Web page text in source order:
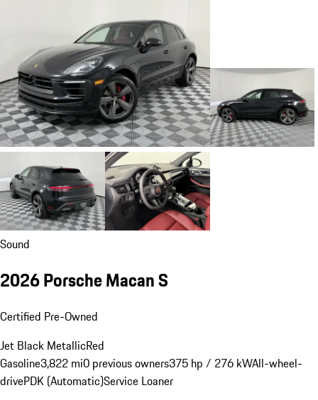
Sound
2026 Porsche Macan S
Certified Pre-Owned
Jet Black MetallicRed
Gasoline3,822 mi0 previous owners375 hp / 276 kWAll-wheel-
drivePDK (Automatic)Service Loaner